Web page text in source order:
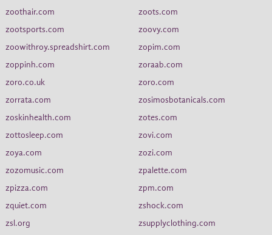
zoothair.com
zoots.com
zootsports.com
zoovy.com
zoowithroy.spreadshirt.com
zopim.com
zoppinh.com
zoraab.com
zoro.co.uk
zoro.com
zorrata.com
zosimosbotanicals.com
zoskinhealth.com
zotes.com
zottosleep.com
zovi.com
zoya.com
zozi.com
zozomusic.com
zpalette.com
zpizza.com
zpm.com
zquiet.com
zshock.com
zsl.org
zsupplyclothing.com